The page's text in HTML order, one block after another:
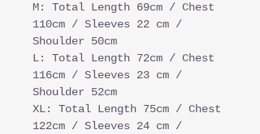
M: Total Length 69cm / Chest
110cm / Sleeves 22 cm /
Shoulder 50cm
L: Total Length 72cm / Chest
116cm / Sleeves 23 cm /
Shoulder 52cm
XL: Total Length 75cm / Chest
122cm / Sleeves 24 cm /